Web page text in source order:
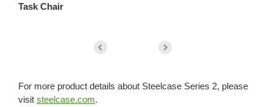
Task Chair
For more product details about Steelcase Series 2, please
visit steelcase.com.